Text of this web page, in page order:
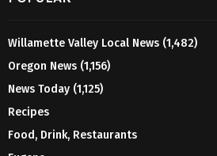
Willamette Valley Local News (1,482)
Oregon News (1,156)
News Today (1,125)
Recipes
Food, Drink, Restaurants